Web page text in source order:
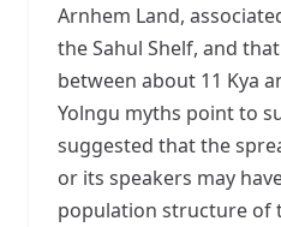
Arnhem Land,
the Sahul Shelf, and
between about 11 Kya
Yolngu myths point to
suggested that the
or its speakers may
population structure of